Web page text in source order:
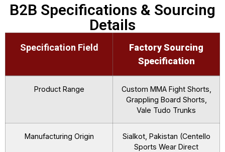
B2B Specifications & Sourcing
Details
Specification Field
Factory Sourcing
Specification
Product Range
Custom MMA Fight Shorts,
Grappling Board Shorts,
Vale Tudo Trunks
Manufacturing Origin
Sialkot, Pakistan (Centello
Sports Wear Direct